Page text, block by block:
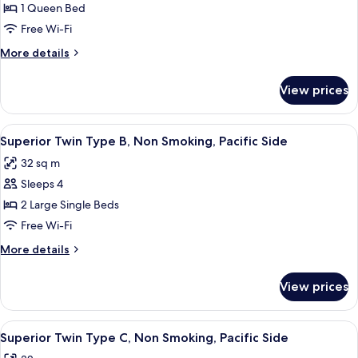
Non-
smoking
Standard
Double
(For
1-
guests)
Pacific
Side,
Non
Smoking
1 Queen Bed
Free Wi-Fi
More details
More
Double
(For
1-
guests)
Pacific
Non
Smoking
View prices
View
all
photos
for
Superior
Twin
Type
B,
Smoking,
Pacific
Side
A hotel room with a large window, a
6
Superior Twin Type B, Non Smoking, Pacific Side
32 sq m
Sleeps 4
2 Large Single Beds
Free Wi-Fi
More details
More
Twin
Type
B,
Non
View prices
View
all
A modern hotel room with two
5
Superior Twin Type C, Non Smoking, Pacific Side